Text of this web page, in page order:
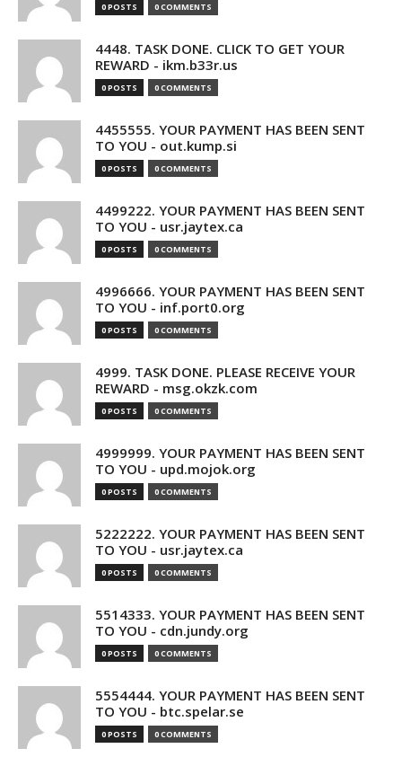
0 POSTS 0 COMMENTS
4448. TASK DONE. CLICK TO GET YOUR
REWARD - ikm.b33r.us
0 POSTS 0 COMMENTS
4455555. YOUR PAYMENT HAS BEEN SENT
TO YOU - out.kump.si
0 POSTS 0 COMMENTS
4499222. YOUR PAYMENT HAS BEEN SENT
TO YOU - usr.jaytex.ca
0 POSTS 0 COMMENTS
4996666. YOUR PAYMENT HAS BEEN SENT
TO YOU - inf.port0.org
0 POSTS 0 COMMENTS
4999. TASK DONE. PLEASE RECEIVE YOUR
REWARD - msg.okzk.com
0 POSTS 0 COMMENTS
4999999. YOUR PAYMENT HAS BEEN SENT
TO YOU - upd.mojok.org
0 POSTS 0 COMMENTS
5222222. YOUR PAYMENT HAS BEEN SENT
TO YOU - usr.jaytex.ca
0 POSTS 0 COMMENTS
5514333. YOUR PAYMENT HAS BEEN SENT
TO YOU - cdn.jundy.org
0 POSTS 0 COMMENTS
5554444. YOUR PAYMENT HAS BEEN SENT
TO YOU - btc.spelar.se
0 POSTS 0 COMMENTS